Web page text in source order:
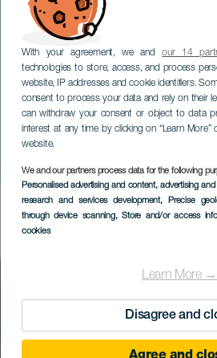
With your agreement, we andour 14
technologies to store, access, and process
website, IP addresses and cookie identifiers.
consent to process your data and rely on their
can withdraw your consent or object to data
interest at any time by clicking on “Learn
website.
We and our partners process data for the following
Personalised advertising and content, advertising
research and services development, Precise
through device scanning, Store and/or access
cookies
Learn More →
Disagree and
Mirador
EL HIERRO